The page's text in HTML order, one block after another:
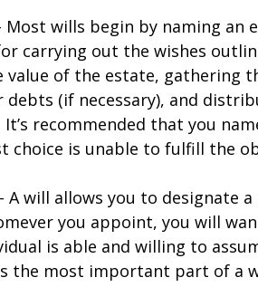
Most wills begin by naming an
carrying out the wishes
value of the estate, gathering
debts (if necessary), and
It’s recommended that you
choice is unable to fulfill the
A will allows you to designate
you appoint, you will
is able and willing to
the most important part of a